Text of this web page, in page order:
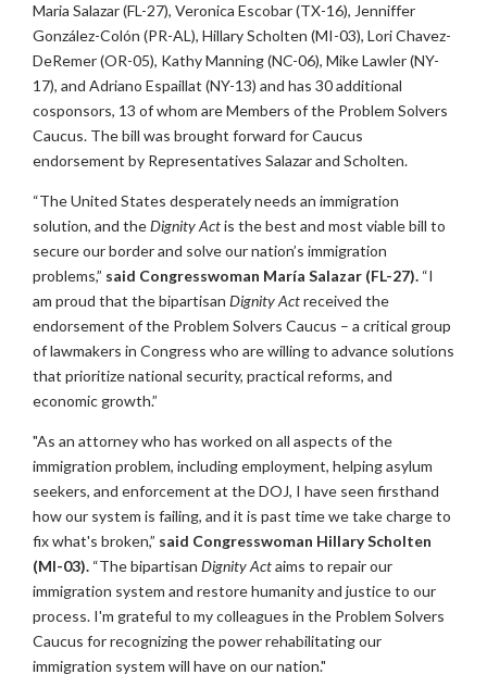
Maria Salazar (FL-27), Veronica Escobar (TX-16), Jenniffer
González-Colón (PR-AL), Hillary Scholten (MI-03), Lori Chavez-
DeRemer (OR-05), Kathy Manning (NC-06), Mike Lawler (NY-
17), and Adriano Espaillat (NY-13) and has 30 additional
cosponsors, 13 of whom are Members of the Problem Solvers
Caucus. The bill was brought forward for Caucus
endorsement by Representatives Salazar and Scholten.
“The United States desperately needs an immigration
solution, and theDignity Actis the best and most viable bill to
secure our border and solve our nation’s immigration
problems,” said Congresswoman María Salazar (FL-27). “I
am proud that the bipartisan Dignity Actreceived the
endorsement of the Problem Solvers Caucus – a critical group
of lawmakers in Congress who are willing to advance solutions
that prioritize national security, practical reforms, and
economic growth.”
"As an attorney who has worked on all aspects of the
immigration problem, including employment, helping asylum
seekers, and enforcement at the DOJ, I have seen firsthand
how our system is failing, and it is past time we take charge to
fix what's broken,” said Congresswoman Hillary Scholten
(MI-03). “The bipartisan Dignity Actaims to repair our
immigration system and restore humanity and justice to our
process. I'm grateful to my colleagues in the Problem Solvers
Caucus for recognizing the power rehabilitating our
immigration system will have on our nation."